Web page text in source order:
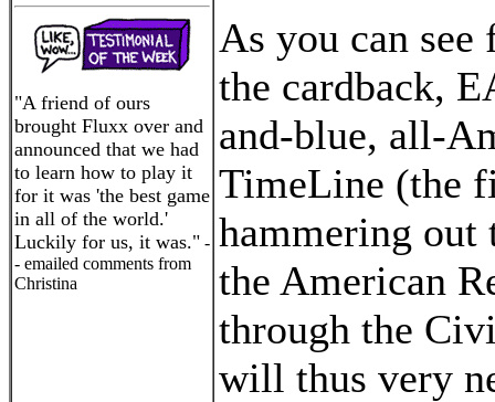
"A friend of ours
brought Fluxx over and
announced that we had
to learn how to play it
for it was 'the best game
in all of the world.'
Luckily for us, it was." -
- emailed comments from
Christina
As you can
the cardback,
and-blue, all-
TimeLine (the
hammering
the American
through the
will thus very